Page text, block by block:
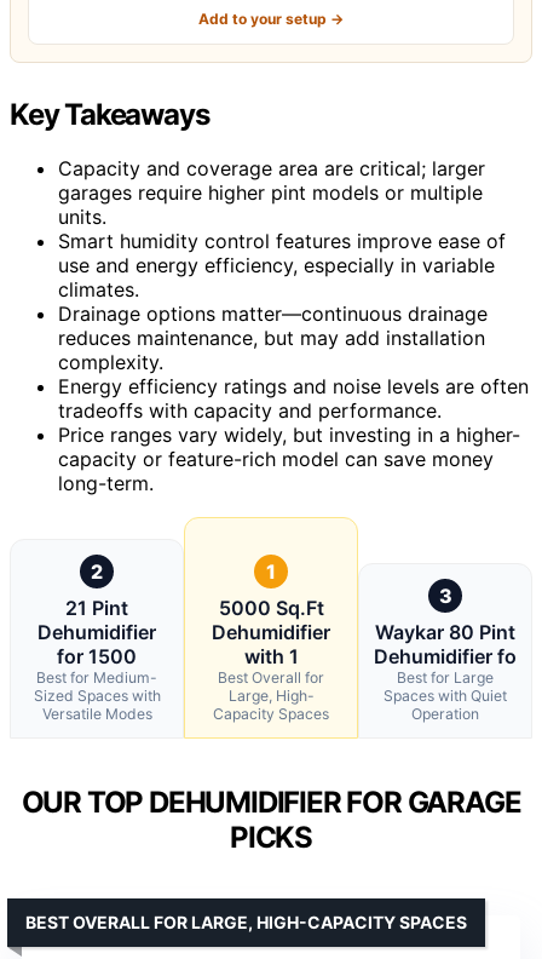
Add to your setup →
Key Takeaways
Capacity and coverage area are critical; larger
garages require higher pint models or multiple
units.
Smart humidity control features improve ease of
use and energy efficiency, especially in variable
climates.
Drainage options matter—continuous drainage
reduces maintenance, but may add installation
complexity.
Energy efficiency ratings and noise levels are often
tradeoffs with capacity and performance.
Price ranges vary widely, but investing in a higher-
capacity or feature-rich model can save money
long-term.
2
21 Pint
Dehumidifier
for 1500
Best for Medium-
Sized Spaces with
Versatile Modes
1
5000 Sq.Ft
Dehumidifier
with 1
Best Overall for
Large, High-
Capacity Spaces
3
Waykar 80 Pint
Dehumidifier fo
Best for Large
Spaces with Quiet
Operation
OUR TOP DEHUMIDIFIER FOR GARAGE
PICKS
BEST OVERALL FOR LARGE, HIGH-CAPACITY SPACES